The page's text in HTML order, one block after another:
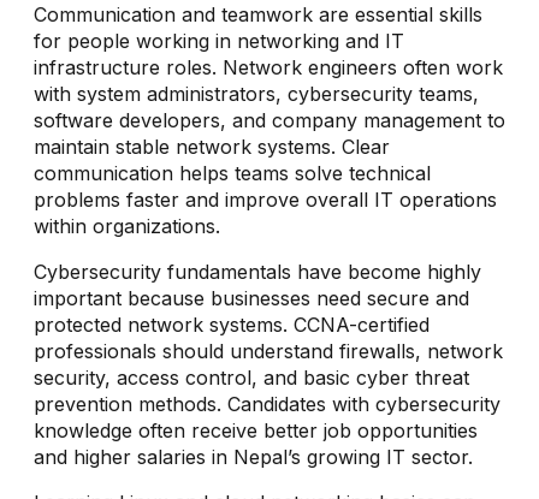
Communication and teamwork are essential skills
for people working in networking and IT
infrastructure roles. Network engineers often work
with system administrators, cybersecurity teams,
software developers, and company management to
maintain stable network systems. Clear
communication helps teams solve technical
problems faster and improve overall IT operations
within organizations.
Cybersecurity fundamentals have become highly
important because businesses need secure and
protected network systems. CCNA-certified
professionals should understand firewalls, network
security, access control, and basic cyber threat
prevention methods. Candidates with cybersecurity
knowledge often receive better job opportunities
and higher salaries in Nepal’s growing IT sector.